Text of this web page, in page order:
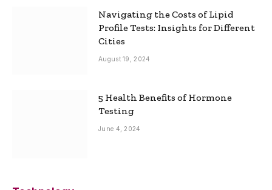
Navigating the Costs of Lipid
Profile Tests: Insights for Different
Cities
August 19, 2024
5 Health Benefits of Hormone
Testing
June 4, 2024